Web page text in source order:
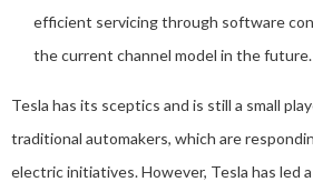
efficient servicing through software
the current channel model in the future.
Tesla has its sceptics and is still a small
traditional automakers, which are
electric initiatives. However, Tesla has led